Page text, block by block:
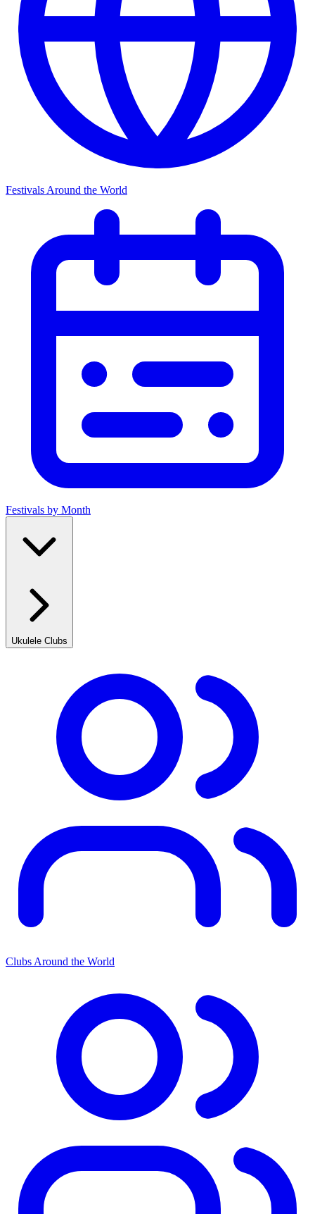
Festivals Around the World
Festivals by Month
Ukulele Clubs
Clubs Around the World